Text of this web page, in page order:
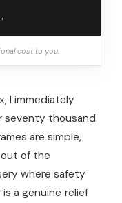
cost to you.
I immediately
seventy thousand
are simple,
of the
where safety
a genuine relief